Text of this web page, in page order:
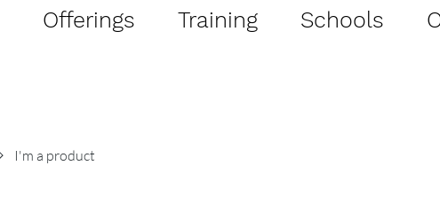
Offerings Training Schools
I'm a product